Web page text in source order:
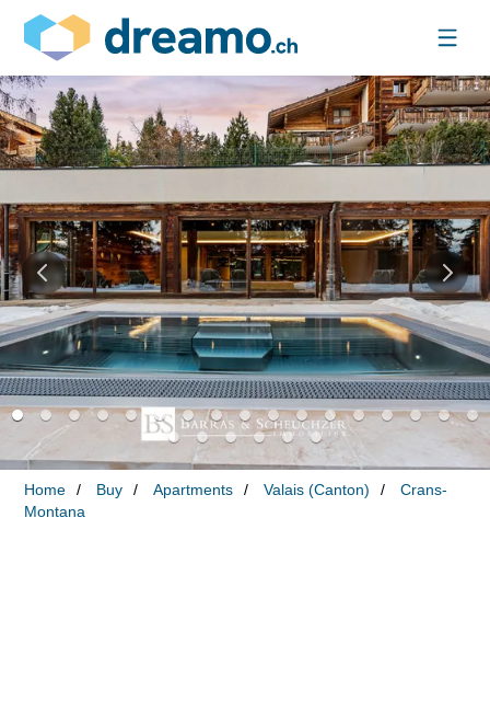
Home Buy Apartments Valais (Canton)
Crans-
Montana